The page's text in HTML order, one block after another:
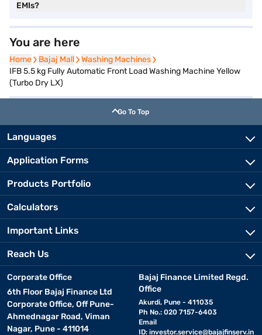
EMIs?
You are here
Home
Home Bajaj Mall
Bajaj Mall Washing Machines
Washing Machines
IFB 5.5 kg Fully Automatic Front Load Washing Machine Yellow
(Turbo Dry LX)
Go To Top
Languages
Application Forms
Products Portfolio
Calculators
Important Links
Reach Us
Corporate Office
6th Floor Bajaj Finance Ltd
Corporate Office, Off Pune-
Ahmednagar Road, Viman
Nagar, Pune - 411014
Bajaj Finance Limited Regd.
Office
Akurdi, Pune - 411035
Ph No.: 020 7157-6403
Email
ID: investor.service@bajajfinserv.in